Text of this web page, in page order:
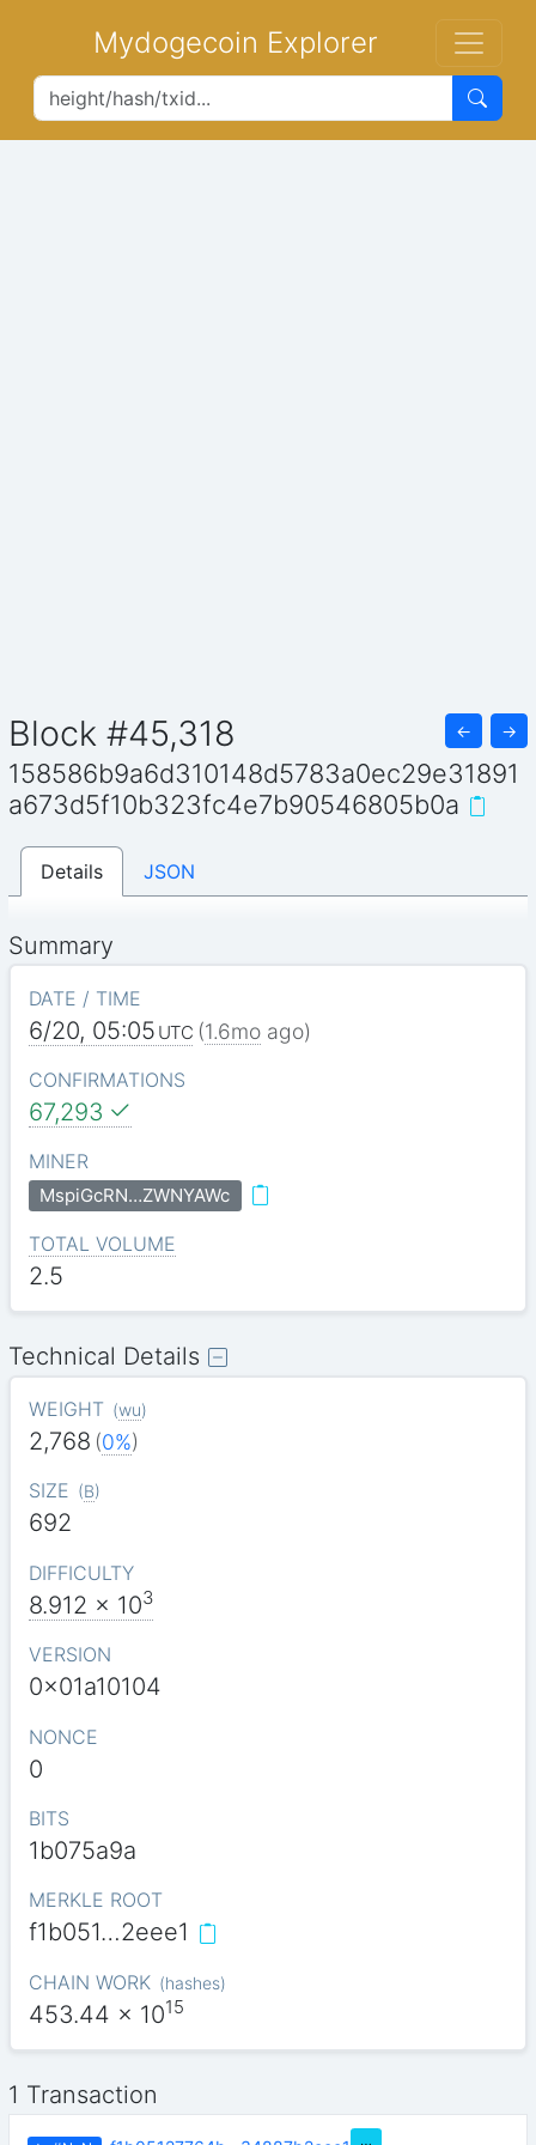
Mydogecoin Explorer
Block #45,318 ← →
158586b9a6d310148d5783a0ec29e31891
a673d5f10b323fc4e7b90546805b0a
Details JSON
Summary
DATE / TIME
6/20, 05:05 UTC (1.6moago)
CONFIRMATIONS
67,293
MINER
MspiGcRN…ZWNYAWc
TOTAL VOLUME
2.5
Technical Details
WEIGHT (wu)
2,768 (0%)
SIZE (B)
692
DIFFICULTY
8.912 x 103
VERSION
0x01a10104
NONCE
0
BITS
1b075a9a
MERKLE ROOT
f1b051…2eee1
CHAIN WORK (hashes)
453.44 x 1015
1 Transaction
…